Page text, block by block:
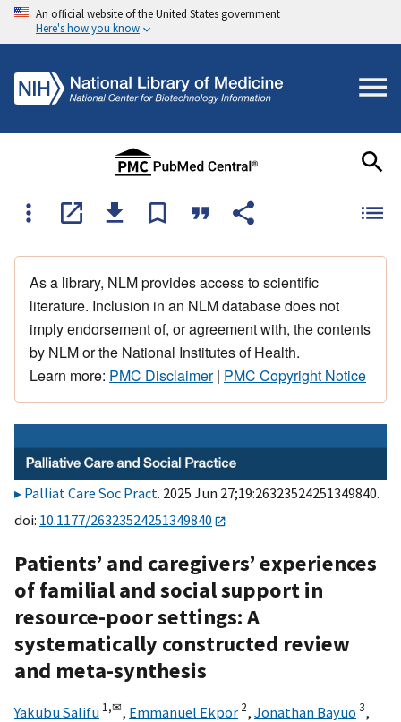
An official website of the United States government
Here's how you know
As a library, NLM provides access to scientific
literature. Inclusion in an NLM database does not
imply endorsement of, or agreement with, the contents
by NLM or the National Institutes of Health.
Learn more: PMC Disclaimer| PMC Copyright Notice
Palliat Care Soc Pract. 2025 Jun 27;19:26323524251349840.
doi: 10.1177/26323524251349840
Patients’ and caregivers’ experiences
of familial and social support in
resource-poor settings: A
systematically constructed review
and meta-synthesis
Yakubu Salifu 1,✉, Emmanuel Ekpor 2, Jonathan Bayuo 3,